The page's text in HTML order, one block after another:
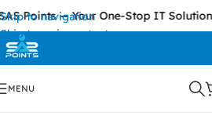
Skip to navigation
Skip to main content
Points — Your One-Stop IT
MENU